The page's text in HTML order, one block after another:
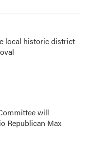
local historic district
will
Republican Max